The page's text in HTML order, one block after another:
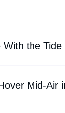
the
Mid-Air